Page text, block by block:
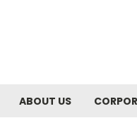
ABOUT US